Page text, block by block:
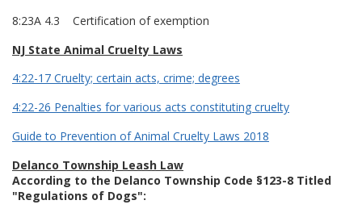
8:23A 4.3 Certification of exemption
NJ State Animal Cruelty Laws
4:22-17 Cruelty; certain acts, crime; degrees
4:22-26 Penalties for various acts constituting cruelty
Guide to Prevention of Animal Cruelty Laws 2018
Delanco Township Leash Law
According to the Delanco Township Code §123-8 Titled
"Regulations of Dogs":